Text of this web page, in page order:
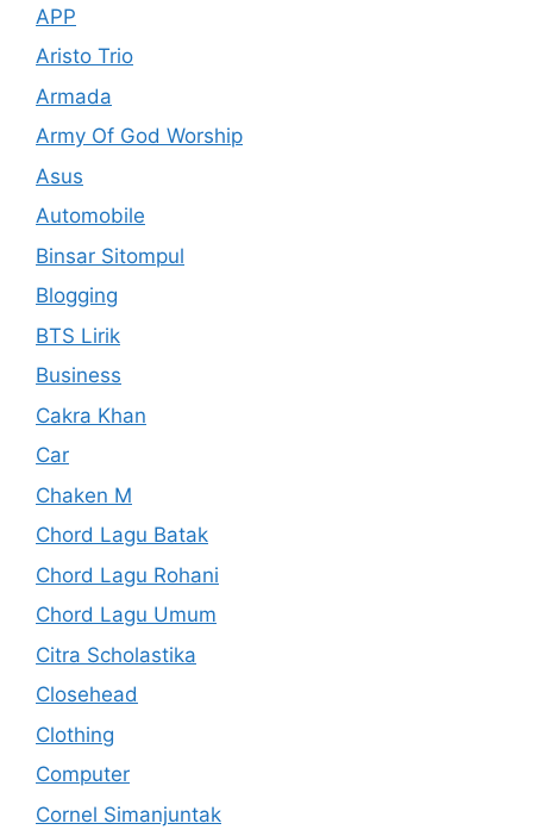
APP
Aristo Trio
Armada
Army Of God Worship
Asus
Automobile
Binsar Sitompul
Blogging
BTS Lirik
Business
Cakra Khan
Car
Chaken M
Chord Lagu Batak
Chord Lagu Rohani
Chord Lagu Umum
Citra Scholastika
Closehead
Clothing
Computer
Cornel Simanjuntak